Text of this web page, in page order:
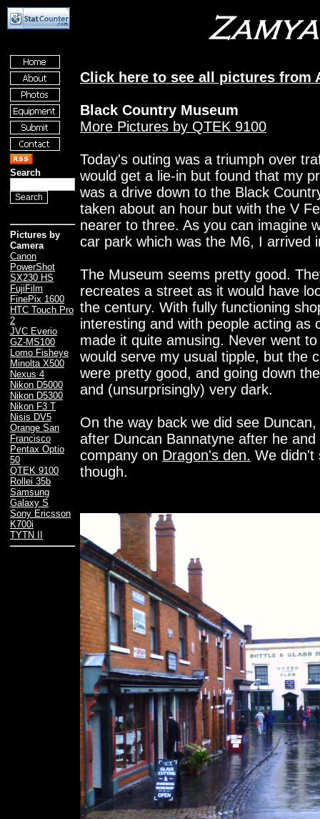
Search
Pictures by
Camera
Canon
PowerShot
SX230 HS
FujiFilm
FinePix 1600
HTC Touch Pro
2
JVC Everio
GZ-MS100
Lomo Fisheye
Minolta X500
Nexus 4
Nikon D5000
Nikon D5300
Nikon F3 T
Nisis DV5
Orange San
Francisco
Pentax Optio
50
QTEK 9100
Rollei 35b
Samsung
Galaxy S
Sony Ericsson
K700i
TYTN II
Click here to see all pictures from
Black Country Museum
More Pictures by QTEK 9100
Today's outing was a triumph over
would get a lie-in but found that my
was a drive down to the Black
taken about an hour but with the V
nearer to three. As you can imagine
car park which was the M6, I arrived
The Museum seems pretty good.
recreates a street as it would have
the century. With fully functioning
interesting and with people acting as
made it quite amusing. Never went
would serve my usual tipple, but the
were pretty good, and going down
and (unsurprisingly) very dark.
On the way back we did see
after Duncan Bannatyne after he
company on Dragon's den. We didn't
though.